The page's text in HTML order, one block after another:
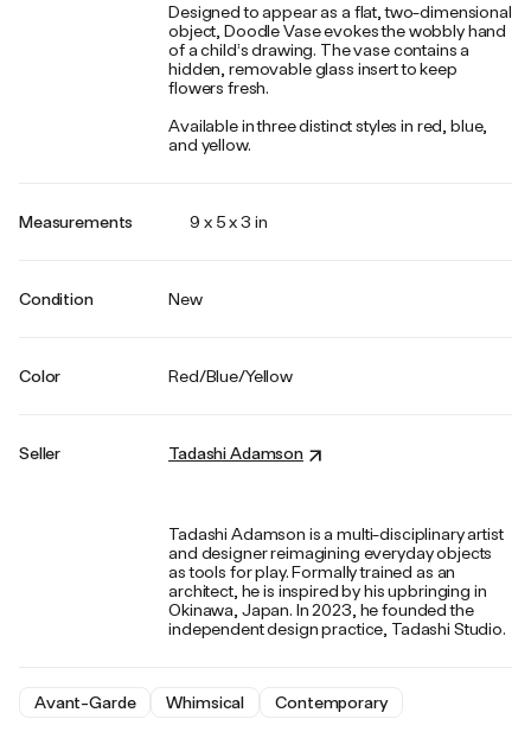
Designed to appear as a flat, two-dimensional
object, Doodle Vase evokes the wobbly hand
of a child’s drawing. The vase contains a
hidden, removable glass insert to keep
flowers fresh.
Available in three distinct styles in red, blue,
and yellow.
Measurements 9 x 5 x 3 in
Condition New
Color Red/Blue/Yellow
Seller Tadashi Adamson
Tadashi Adamson is a multi-disciplinary artist
and designer reimagining everyday objects
as tools for play. Formally trained as an
architect, he is inspired by his upbringing in
Okinawa, Japan. In 2023, he founded the
independent design practice, Tadashi Studio.
Avant-Garde Whimsical Contemporary